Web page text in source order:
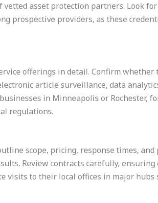
asset protection partners. Look
prospective providers, as these
offerings in detail. Confirm whether
article surveillance, data
in Minneapolis or Rochester,
regulations.
scope, pricing, response times, and
Review contracts carefully,
visits to their local offices in major hubs